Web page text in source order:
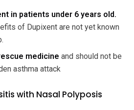
in patients under 6 years old.
of Dupixent are not yet known
medicine and should not be
asthma attack
with Nasal Polyposis